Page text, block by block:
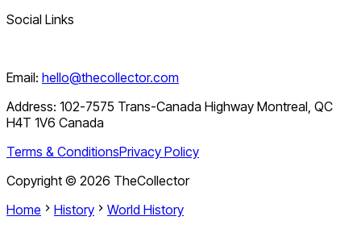
Social Links
Email: hello@thecollector.com
Address: 102-7575 Trans-Canada Highway Montreal, QC
H4T 1V6 Canada
Terms & ConditionsPrivacy Policy
Copyright © 2026 TheCollector
Home
History World History